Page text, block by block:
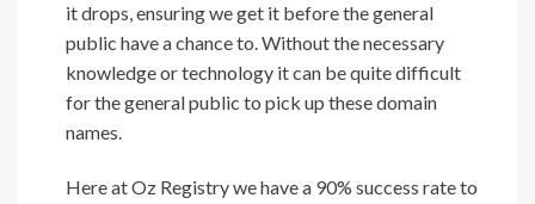
it drops, ensuring we get it before the general
public have a chance to. Without the necessary
knowledge or technology it can be quite difficult
for the general public to pick up these domain
names.
Here at Oz Registry we have a 90% success rate to